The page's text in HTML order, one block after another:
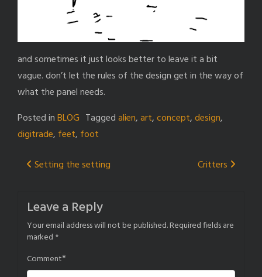
and sometimes it just looks better to leave it a bit
vague. don’t let the rules of the design get in the way of
what the panel needs.
Posted inBLOG Taggedalien,art,concept,design,
digitrade, feet, foot
Post
Setting the setting Critters
Leave a Reply
Your email address will not be published.Required fields are
marked *
Comment*